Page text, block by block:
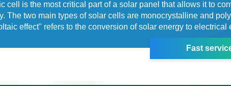
cell is the most critical part of a solar panel that allows it to
The two main types of solar cells are monocrystalline and
effect" refers to the conversion of solar energy to electrical
Fast